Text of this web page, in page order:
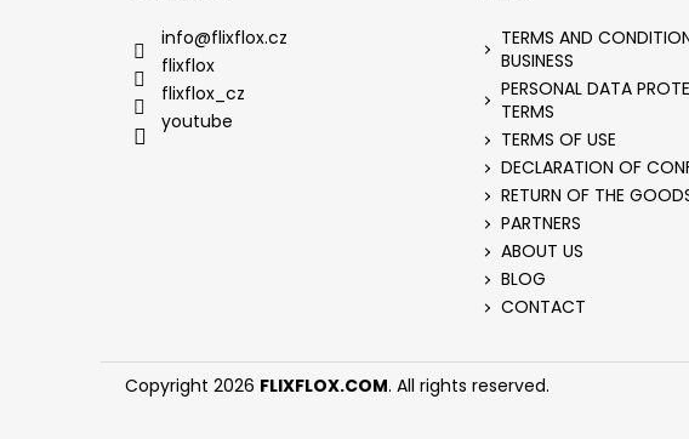
info@flixflox.cz
flixflox
flixflox_cz
youtube
TERMS AND
BUSINESS
PERSONAL DATA
TERMS
TERMS OF USE
DECLARATION OF
RETURN OF THE
PARTNERS
ABOUT US
BLOG
CONTACT
Copyright 2026 FLIXFLOX.COM. All rights reserved.